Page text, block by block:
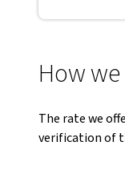
How
The rate we
verification of